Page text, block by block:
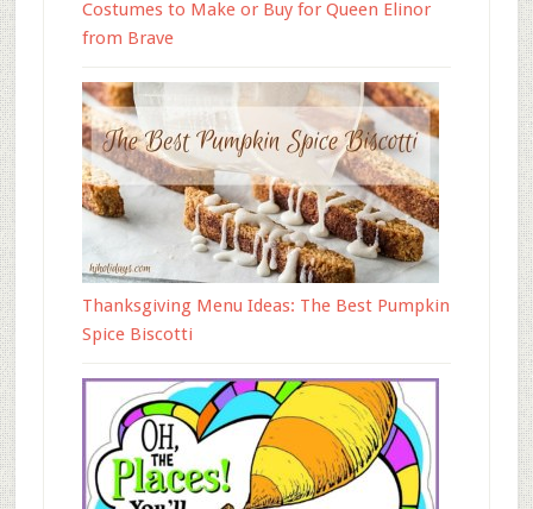
Costumes to Make or Buy for Queen Elinor
from Brave
Thanksgiving Menu Ideas: The Best Pumpkin
Spice Biscotti